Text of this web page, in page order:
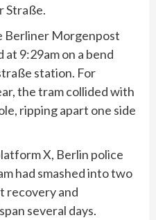
Straße.
Berliner Morgenpost
9:29am on a bend
station. For
the tram collided with
ripping apart one side
X, Berlin police
had smashed into two
recovery and
several days.